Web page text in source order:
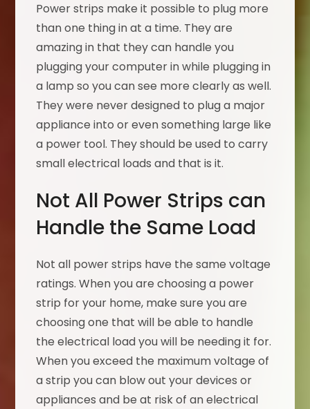
Power strips make it possible to plug more
than one thing in at a time. They are
amazing in that they can handle you
plugging your computer in while plugging in
a lamp so you can see more clearly as well.
They were never designed to plug a major
appliance into or even something large like
a power tool. They should be used to carry
small electrical loads and that is it.
Not All Power Strips can
Handle the Same Load
Not all power strips have the same voltage
ratings. When you are choosing a power
strip for your home, make sure you are
choosing one that will be able to handle
the electrical load you will be needing it for.
When you exceed the maximum voltage of
a strip you can blow out your devices or
appliances and be at risk of an electrical